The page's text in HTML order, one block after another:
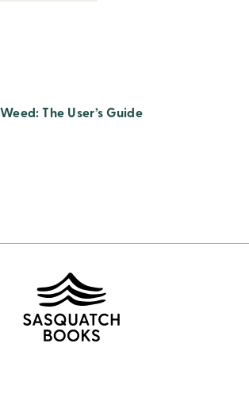
Weed: The User’s Guide